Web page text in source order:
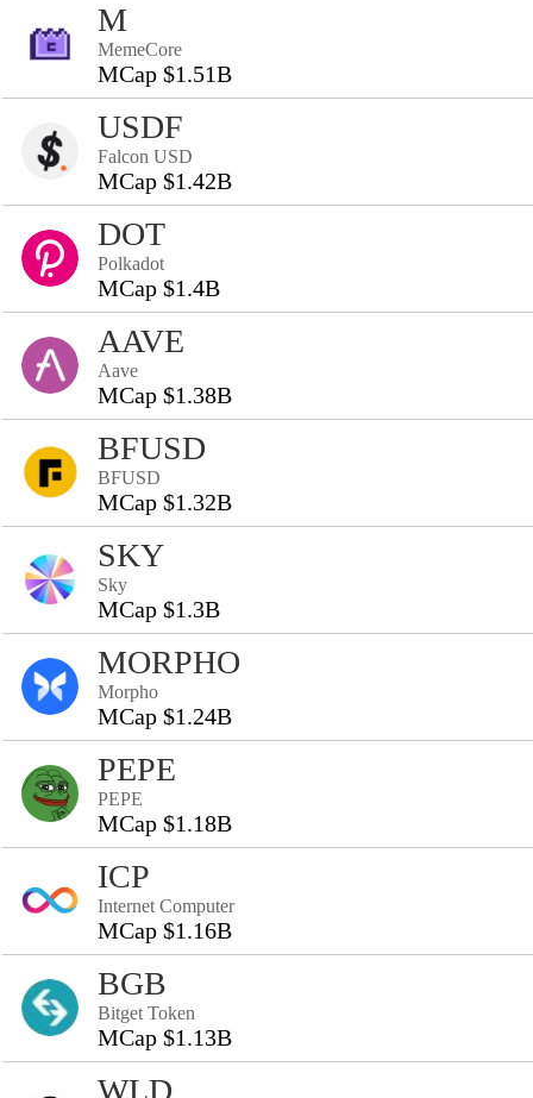
M
MemeCore
MCap $1.51B
USDF
Falcon USD
MCap $1.42B
DOT
Polkadot
MCap $1.4B
AAVE
Aave
MCap $1.38B
BFUSD
BFUSD
MCap $1.32B
SKY
Sky
MCap $1.3B
MORPHO
Morpho
MCap $1.24B
PEPE
PEPE
MCap $1.18B
ICP
Internet Computer
MCap $1.16B
BGB
Bitget Token
MCap $1.13B
WLD